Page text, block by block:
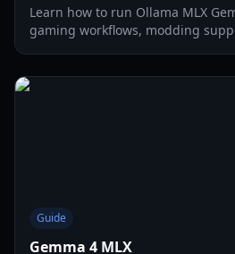
Learn how to run Ollama MLX
gaming workflows, modding
Guide
Gemma 4 MLX